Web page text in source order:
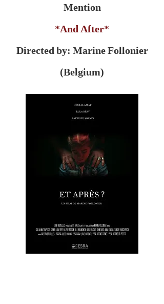
Mention
*And After*
Directed by: Marine Follonier
(Belgium)